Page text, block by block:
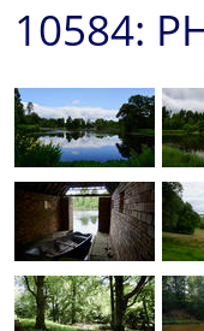
10584: